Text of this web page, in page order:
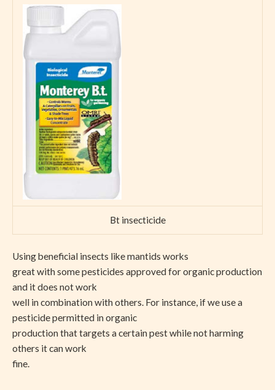
Bt insecticide
Using beneficial insects like mantids works
great with some pesticides approved for organic production
and it does not work
well in combination with others. For instance, if we use a
pesticide permitted in organic
production that targets a certain pest while not harming
others it can work
fine.